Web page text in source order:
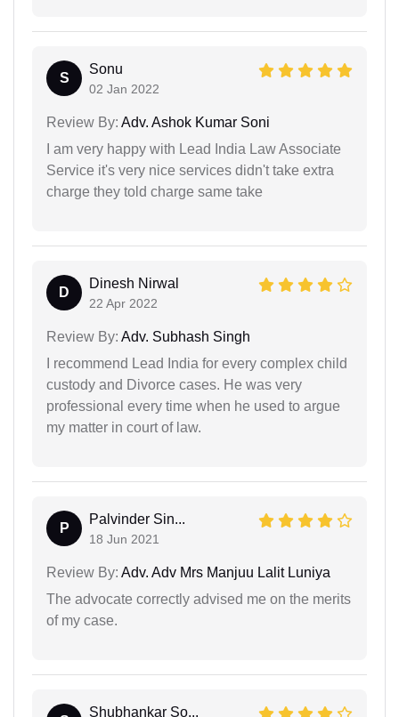
S
Sonu
02 Jan 2022
Review By: Adv. Ashok Kumar Soni
I am very happy with Lead India Law Associate
Service it's very nice services didn't take extra
charge they told charge same take
D
Dinesh Nirwal
22 Apr 2022
Review By: Adv. Subhash Singh
I recommend Lead India for every complex child
custody and Divorce cases. He was very
professional every time when he used to argue
my matter in court of law.
P
Palvinder Sin...
18 Jun 2021
Review By: Adv. Adv Mrs Manjuu Lalit Luniya
The advocate correctly advised me on the merits
of my case.
Shubhankar So...